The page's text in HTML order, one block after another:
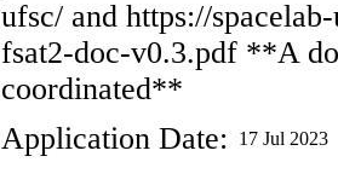
ufsc/ and https://
fsat2-doc-v0.3.pdf **A
coordinated**
Application Date:
17 Jul 2023